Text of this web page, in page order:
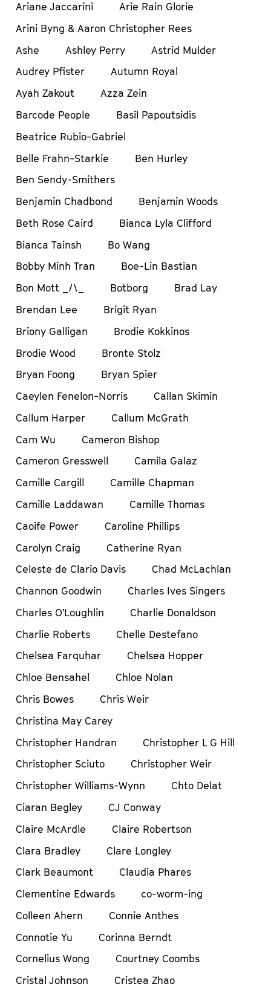
Ariane Jaccarini
Arie Rain Glorie
Arini Byng & Aaron Christopher Rees
Ashe
Ashley Perry
Astrid Mulder
Audrey Pfister
Autumn Royal
Ayah Zakout
Azza Zein
Barcode People
Basil Papoutsidis
Beatrice Rubio-Gabriel
Belle Frahn-Starkie
Ben Hurley
Ben Sendy-Smithers
Benjamin Chadbond
Benjamin Woods
Beth Rose Caird
Bianca Lyla Clifford
Bianca Tainsh
Bo Wang
Bobby Minh Tran
Boe-Lin Bastian
Bon Mott _/\_
Botborg
Brad Lay
Brendan Lee
Brigit Ryan
Briony Galligan
Brodie Kokkinos
Brodie Wood
Bronte Stolz
Bryan Foong
Bryan Spier
Caeylen Fenelon-Norris
Callan Skimin
Callum Harper
Callum McGrath
Cam Wu
Cameron Bishop
Cameron Gresswell
Camila Galaz
Camille Cargill
Camille Chapman
Camille Laddawan
Camille Thomas
Caoife Power
Caroline Phillips
Carolyn Craig
Catherine Ryan
Celeste de Clario Davis
Chad McLachlan
Channon Goodwin
Charles Ives Singers
Charles O’Loughlin
Charlie Donaldson
Charlie Roberts
Chelle Destefano
Chelsea Farquhar
Chelsea Hopper
Chloe Bensahel
Chloe Nolan
Chris Bowes
Chris Weir
Christina May Carey
Christopher Handran
Christopher L G Hill
Christopher Sciuto
Christopher Weir
Christopher Williams-Wynn
Chto Delat
Ciaran Begley
CJ Conway
Claire McArdle
Claire Robertson
Clara Bradley
Clare Longley
Clark Beaumont
Claudia Phares
Clementine Edwards
co-worm-ing
Colleen Ahern
Connie Anthes
Connotie Yu
Corinna Berndt
Cornelius Wong
Courtney Coombs
Cristal Johnson
Cristea Zhao